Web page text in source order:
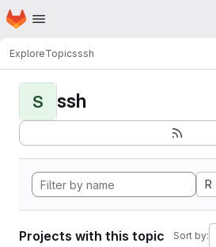
Skip to main content
Homepage
ExploreTopicsssh
S ssh
R
Projects with this topic Sort by: